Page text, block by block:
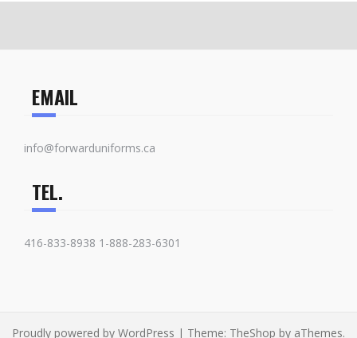
EMAIL
info@forwarduniforms.ca
TEL.
416-833-8938 1-888-283-6301
Proudly powered by WordPress | Theme: TheShop by aThemes.